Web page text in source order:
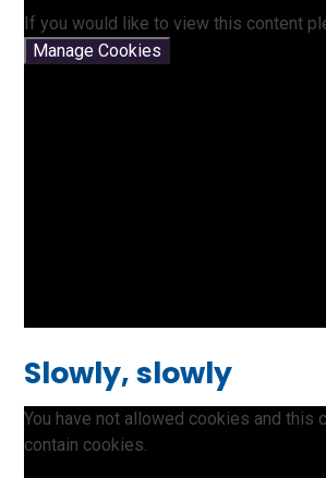
If you would like to view this content
Manage Cookies
Slowly, slowly
You have not allowed cookies and this
contain cookies.